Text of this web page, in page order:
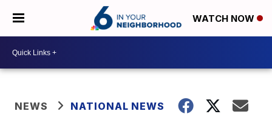
WATCH NOW
NEWS NATIONAL NEWS